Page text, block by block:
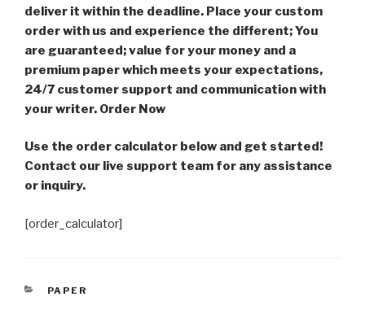
deliver it within the deadline. Place your custom
order with us and experience the different; You
are guaranteed; value for your money and a
premium paper which meets your expectations,
24/7 customer support and communication with
your writer. Order Now
Use the order calculator below and get started!
Contact our live support team for any assistance
or inquiry.
[order_calculator]
CATEGORIES
PAPER